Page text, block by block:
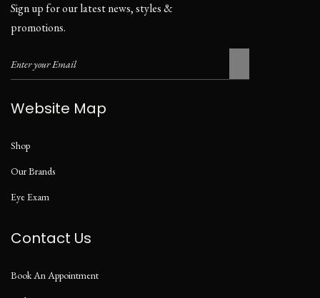
Sign up for our latest news, styles &
promotions.
Website Map
Shop
Our Brands
Eye Exam
Contact Us
Book An Appointment